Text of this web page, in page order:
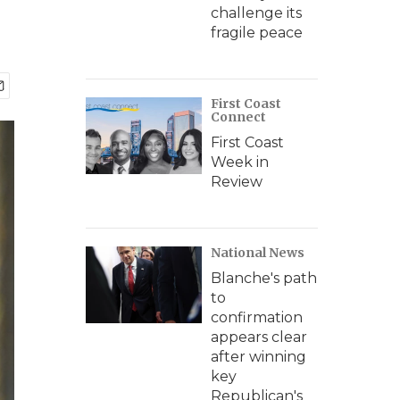
challenge its
fragile peace
First Coast
Connect
First Coast
Week in
Review
National News
Blanche's path
to
confirmation
appears clear
after winning
key
Republican's